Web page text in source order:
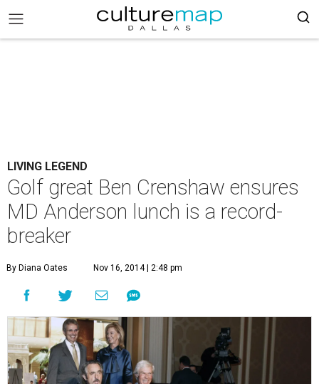
LIVING LEGEND
Golf great Ben Crenshaw ensures
MD Anderson lunch is a record-
breaker
By Diana Oates Nov 16, 2014 | 2:48 pm